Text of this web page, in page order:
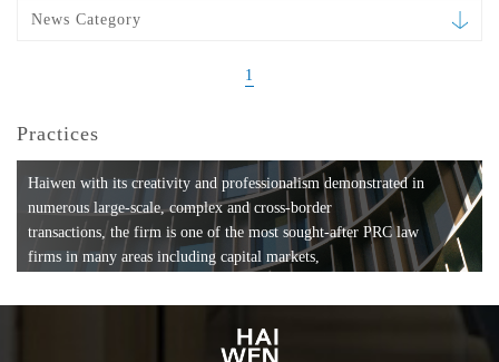
News Category
1
Practices
Haiwen with its creativity and professionalism demonstrated in
numerous large-scale, complex and cross-border
transactions, the firm is one of the most sought-after PRC law
firms in many areas including capital markets,
formation, compliance, entertainment and
media, employment, tax, ABS, banking and finance, bankruptcy
and reorganization, anti-trust and